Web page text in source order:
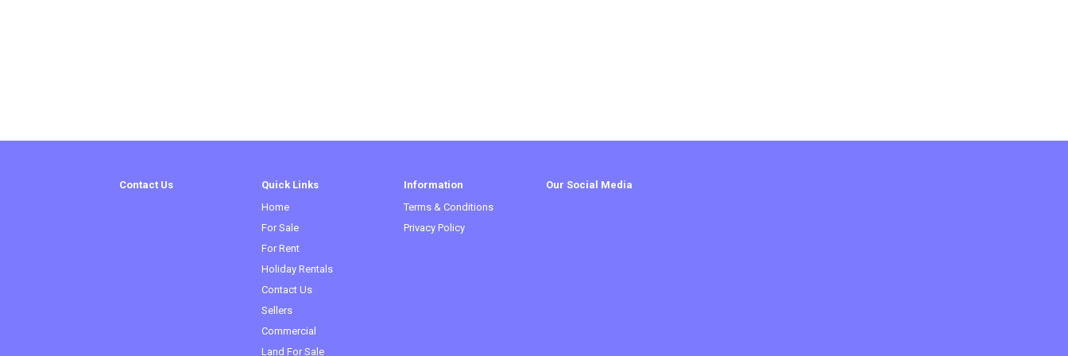
Contact Us
Quick Links
Home
For Sale
For Rent
Holiday Rentals
Contact Us
Sellers
Commercial
Land For Sale
Information
Terms & Conditions
Privacy Policy
Our Social Media